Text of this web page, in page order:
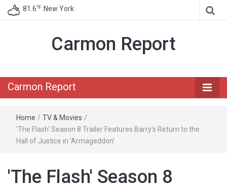
81.6℉ New York
Carmon Report
Carmon Report
Home / TV & Movies /
'The Flash' Season 8 Trailer Features Barry's Return to the
Hall of Justice in 'Armageddon'
'The Flash' Season 8